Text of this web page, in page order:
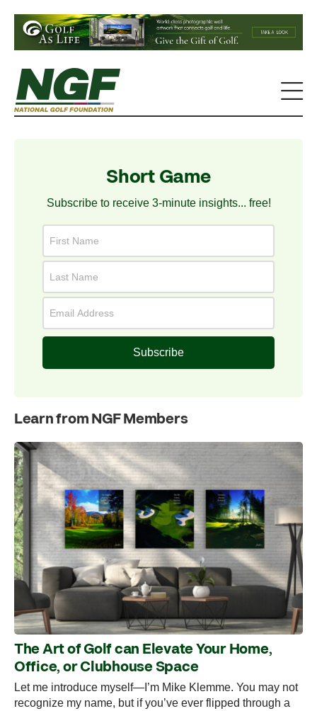
Short Game
Subscribe to receive 3-minute insights... free!
Subscribe
Learn from NGF Members
The Art of Golf can Elevate Your Home,
Office, or Clubhouse Space
Let me introduce myself—I’m Mike Klemme. You may not
recognize my name, but if you’ve ever flipped through a